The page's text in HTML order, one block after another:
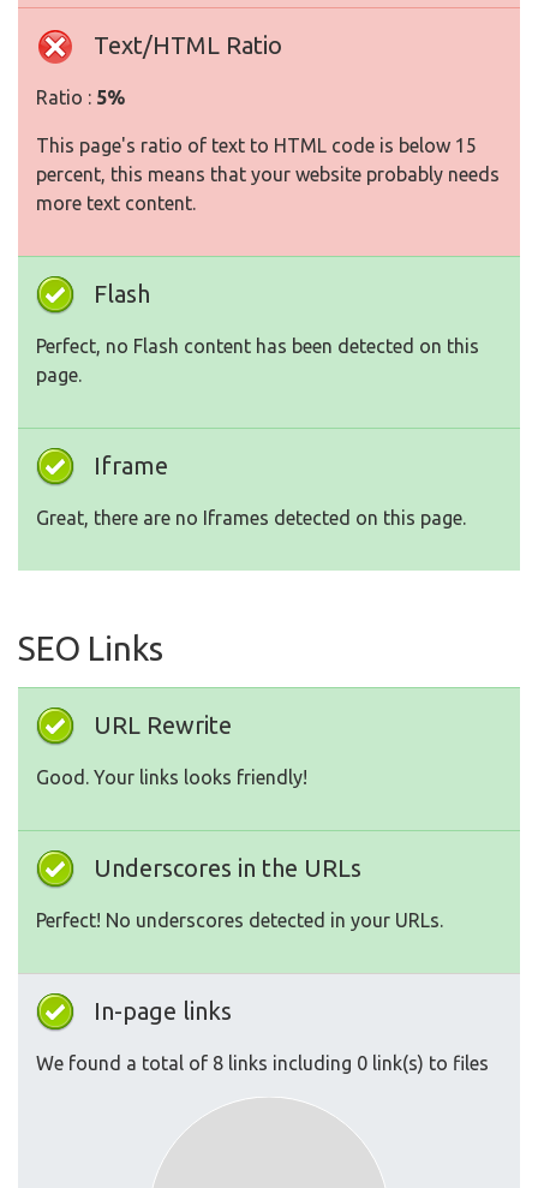
Text/HTML Ratio
Ratio : 5%
This page's ratio of text to HTML code is below 15
percent, this means that your website probably needs
more text content.
Flash
Perfect, no Flash content has been detected on this
page.
Iframe
Great, there are no Iframes detected on this page.
SEO Links
URL Rewrite
Good. Your links looks friendly!
Underscores in the URLs
Perfect! No underscores detected in your URLs.
In-page links
We found a total of 8 links including 0 link(s) to files